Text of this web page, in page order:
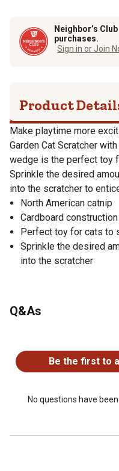
Neighbor’s
purchases.
Sign in or Join
Product
Make playtime more
Garden Cat Scratcher
wedge is the perfect toy
Sprinkle the desired
into the scratcher to
North American catnip
Cardboard construction
Perfect toy for cats to
Sprinkle the desired
into the scratcher
Q&As
Be the first to
No questions have